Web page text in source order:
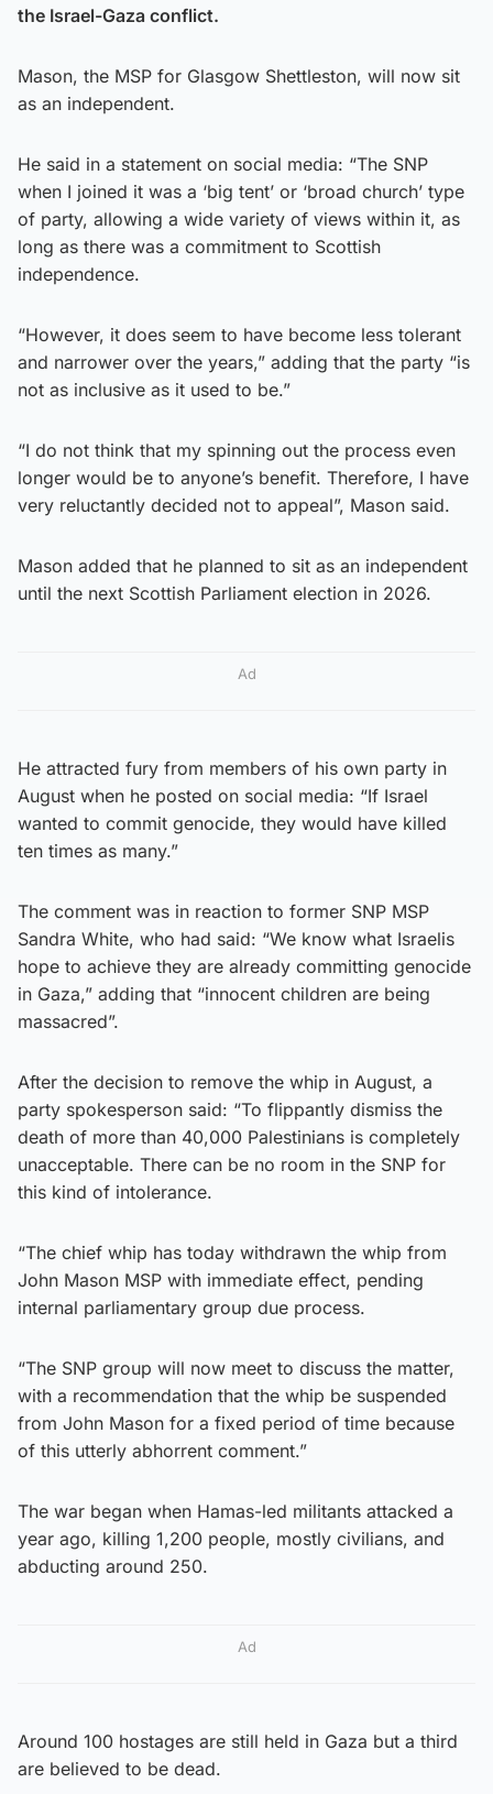
the Israel-Gaza conflict.
Mason, the MSP for Glasgow Shettleston, will now sit
as an independent.
He said in a statement on social media: “The SNP
when I joined it was a ‘big tent’ or ‘broad church’ type
of party, allowing a wide variety of views within it, as
long as there was a commitment to Scottish
independence.
“However, it does seem to have become less tolerant
and narrower over the years,” adding that the party “is
not as inclusive as it used to be.”
“I do not think that my spinning out the process even
longer would be to anyone’s benefit. Therefore, I have
very reluctantly decided not to appeal”, Mason said.
Mason added that he planned to sit as an independent
until the next Scottish Parliament election in 2026.
Ad
He attracted fury from members of his own party in
August when he posted on social media: “If Israel
wanted to commit genocide, they would have killed
ten times as many.”
The comment was in reaction to former SNP MSP
Sandra White, who had said: “We know what Israelis
hope to achieve they are already committing genocide
in Gaza,” adding that “innocent children are being
massacred”.
After the decision to remove the whip in August, a
party spokesperson said: “To flippantly dismiss the
death of more than 40,000 Palestinians is completely
unacceptable. There can be no room in the SNP for
this kind of intolerance.
“The chief whip has today withdrawn the whip from
John Mason MSP with immediate effect, pending
internal parliamentary group due process.
“The SNP group will now meet to discuss the matter,
with a recommendation that the whip be suspended
from John Mason for a fixed period of time because
of this utterly abhorrent comment.”
The war began when Hamas-led militants attacked a
year ago, killing 1,200 people, mostly civilians, and
abducting around 250.
Ad
Around 100 hostages are still held in Gaza but a third
are believed to be dead.